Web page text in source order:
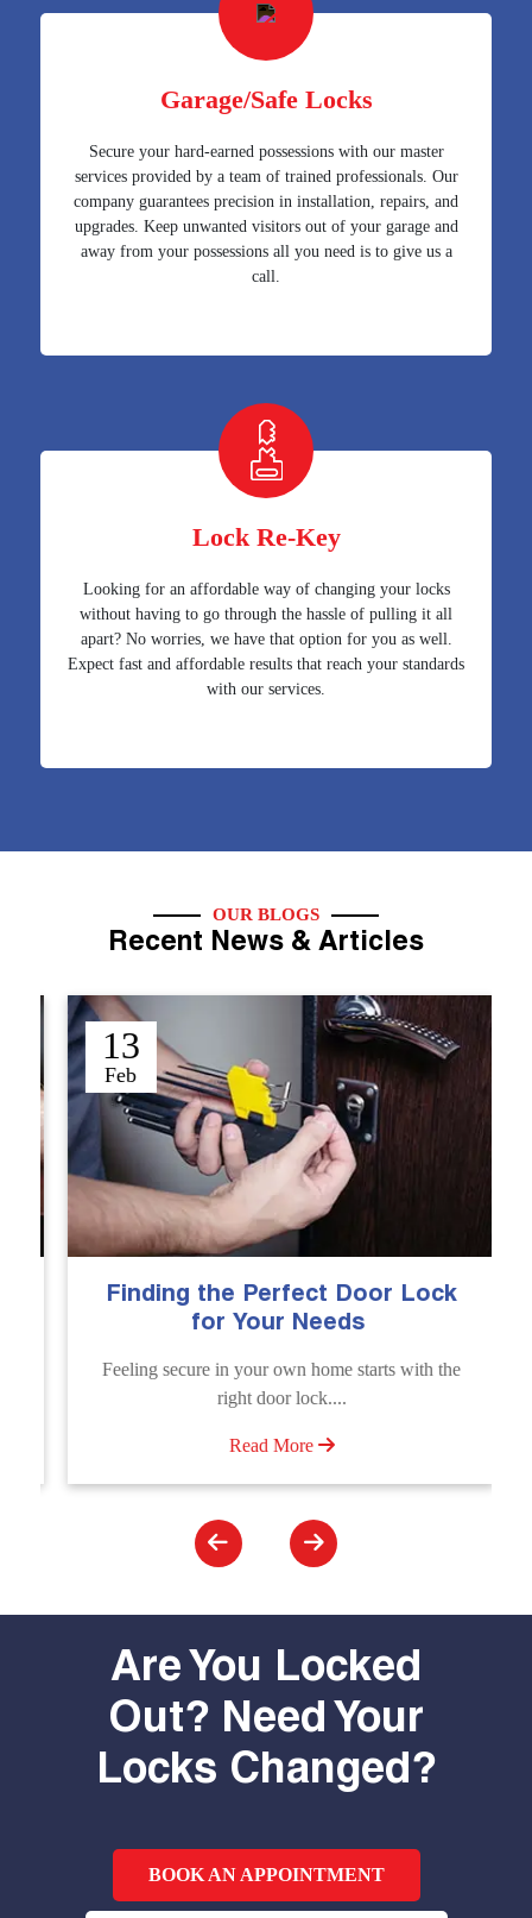
Garage/Safe Locks
Secure your hard-earned possessions with our master
services provided by a team of trained professionals. Our
company guarantees precision in installation, repairs, and
upgrades. Keep unwanted visitors out of your garage and
away from your possessions all you need is to give us a
call.
Lock Re-Key
Looking for an affordable way of changing your locks
without having to go through the hassle of pulling it all
apart? No worries, we have that option for you as well.
Expect fast and affordable results that reach your standards
with our services.
OUR BLOGS
Recent News & Articles
the Perfect Door Lock
for Your Needs
secure in your own home starts with the
12
Sep
The
Unlock doors
Are You Locked
Out? Need Your
Locks Changed?
BOOK AN APPOINTMENT